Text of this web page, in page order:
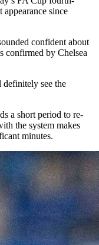
since
confident about
confirmed by Chelsea
definitely see the
a short period to re-
the system makes
minutes.